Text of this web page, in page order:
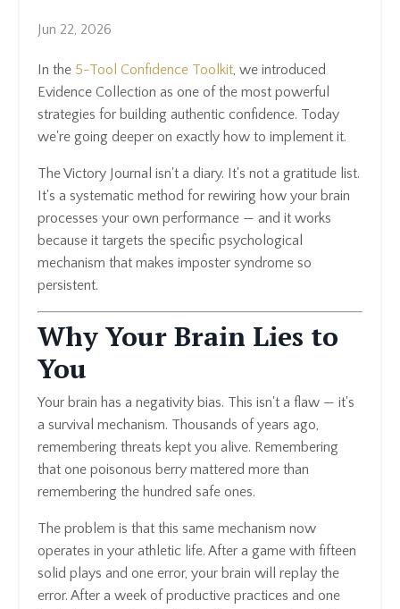
Jun 22, 2026
In the 5-Tool Confidence Toolkit, we introduced
Evidence Collection as one of the most powerful
strategies for building authentic confidence. Today
we're going deeper on exactly how to implement it.
The Victory Journal isn't a diary. It's not a gratitude list.
It's a systematic method for rewiring how your brain
processes your own performance — and it works
because it targets the specific psychological
mechanism that makes imposter syndrome so
persistent.
Why Your Brain Lies to
You
Your brain has a negativity bias. This isn't a flaw — it's
a survival mechanism. Thousands of years ago,
remembering threats kept you alive. Remembering
that one poisonous berry mattered more than
remembering the hundred safe ones.
The problem is that this same mechanism now
operates in your athletic life. After a game with fifteen
solid plays and one error, your brain will replay the
error. After a week of productive practices and one